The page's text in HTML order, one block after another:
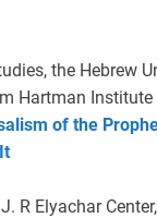
the Hebrew
Hartman Institute
of the
R Elyachar